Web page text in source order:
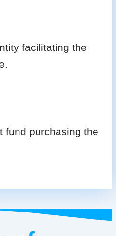
facilitating the
fund purchasing the